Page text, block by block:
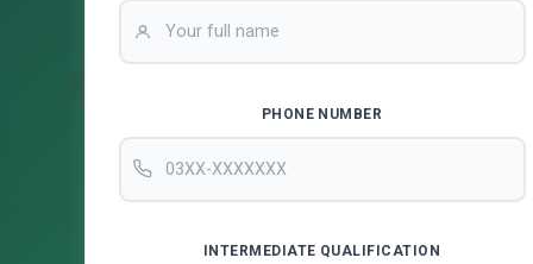
PHONE NUMBER
INTERMEDIATE QUALIFICATION